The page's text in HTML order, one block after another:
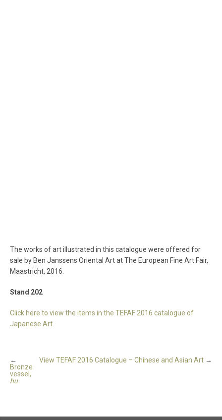
The works of art illustrated in this catalogue were offered for
sale by Ben Janssens Oriental Art at The European Fine Art Fair,
Maastricht, 2016.
Stand 202
Click here to view the items in the TEFAF 2016 catalogue of
Japanese Art
View TEFAF 2016 Catalogue – Chinese and Asian Art →
←
Bronze
vessel,
hu